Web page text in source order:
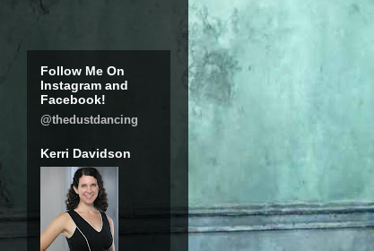
Follow Me On
Instagram and
Facebook!
@thedustdancing
Kerri Davidson